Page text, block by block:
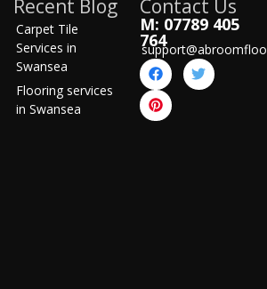
Recent Blog
Carpet Tile
Services in
Swansea
Flooring services
in Swansea
Contact Us
M: 07789 405
764